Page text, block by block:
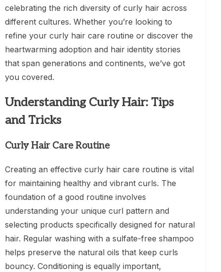
celebrating the rich diversity of curly hair across
different cultures. Whether you’re looking to
refine your curly hair care routine or discover the
heartwarming adoption and hair identity stories
that span generations and continents, we’ve got
you covered.
Understanding Curly Hair: Tips
and Tricks
Curly Hair Care Routine
Creating an effective curly hair care routine is vital
for maintaining healthy and vibrant curls. The
foundation of a good routine involves
understanding your unique curl pattern and
selecting products specifically designed for natural
hair. Regular washing with a sulfate-free shampoo
helps preserve the natural oils that keep curls
bouncy. Conditioning is equally important,